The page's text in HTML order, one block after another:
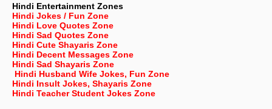
Hindi Entertainment Zones
Hindi Jokes / Fun Zone
Hindi Love Quotes Zone
Hindi Sad Quotes Zone
Hindi Cute Shayaris Zone
Hindi Decent Messages Zone
Hindi Sad Shayaris Zone
Hindi Husband Wife Jokes, Fun Zone
Hindi Insult Jokes, Shayaris Zone
Hindi Teacher Student Jokes Zone